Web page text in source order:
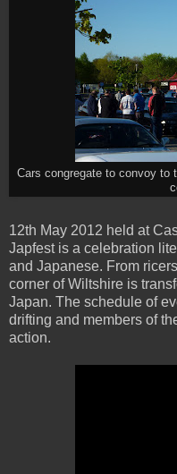
Cars congregate to convoy to
12th May 2012 held at
Japfest is a celebration
and Japanese. From
corner of Wiltshire is
Japan. The schedule of
drifting and members of
action.